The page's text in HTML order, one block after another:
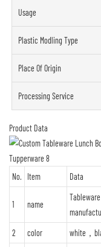
Usage
Plastic Modling Type
Place Of Origin
Processing Service
Product Data
No. Item Data
1 name
2
color
white，